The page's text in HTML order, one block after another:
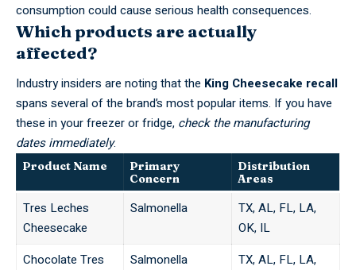
consumption could cause serious health consequences.
Which products are actually
affected?
Industry insiders are noting that the King Cheesecake recall
spans several of the brand’s most popular items. If you have
these in your freezer or fridge, check the manufacturing
dates immediately.
Product Name
Primary
Concern
Distribution
Areas
Tres Leches
Cheesecake
Salmonella
TX, AL, FL, LA,
OK, IL
Chocolate Tres
Salmonella
TX, AL, FL, LA,